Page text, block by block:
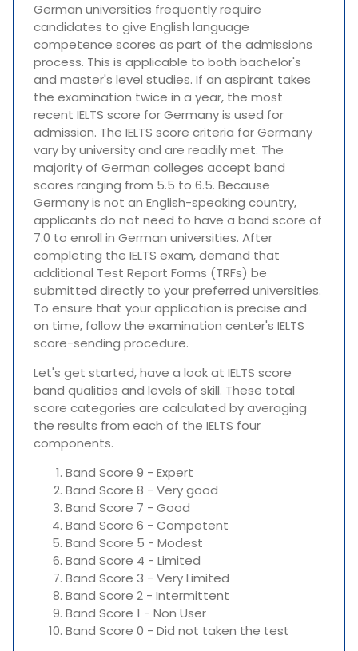
German universities frequently require
candidates to give English language
competence scores as part of the admissions
process. This is applicable to both bachelor's
and master's level studies. If an aspirant takes
the examination twice in a year, the most
recent IELTS score for Germany is used for
admission. The IELTS score criteria for Germany
vary by university and are readily met. The
majority of German colleges accept band
scores ranging from 5.5 to 6.5. Because
Germany is not an English-speaking country,
applicants do not need to have a band score of
7.0 to enroll in German universities. After
completing the IELTS exam, demand that
additional Test Report Forms (TRFs) be
submitted directly to your preferred universities.
To ensure that your application is precise and
on time, follow the examination center's IELTS
score-sending procedure.
Let's get started, have a look at IELTS score
band qualities and levels of skill. These total
score categories are calculated by averaging
the results from each of the IELTS four
components.
Band Score 9 - Expert
Band Score 8 - Very good
Band Score 7 - Good
Band Score 6 - Competent
Band Score 5 - Modest
Band Score 4 - Limited
Band Score 3 - Very Limited
Band Score 2 - Intermittent
Band Score 1 - Non User
Band Score 0 - Did not taken the test